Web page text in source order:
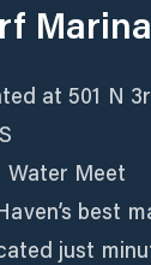
Marina
at 501 N
Water Meet
best
just